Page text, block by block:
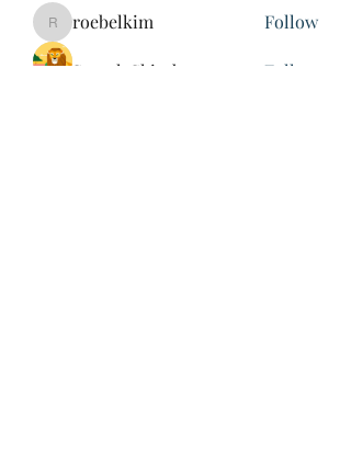
roebelkim
roebelkim Follow
Suresh Shinde Follow